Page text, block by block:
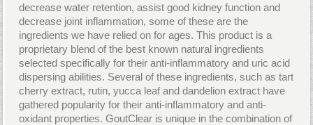
decrease water retention, assist good kidney function and
decrease joint inflammation, some of these are the
ingredients we have relied on for ages. This product is a
proprietary blend of the best known natural ingredients
selected specifically for their anti-inflammatory and uric acid
dispersing abilities. Several of these ingredients, such as tart
cherry extract, rutin, yucca leaf and dandelion extract have
gathered popularity for their anti-inflammatory and anti-
oxidant properties. GoutClear is unique in the combination of